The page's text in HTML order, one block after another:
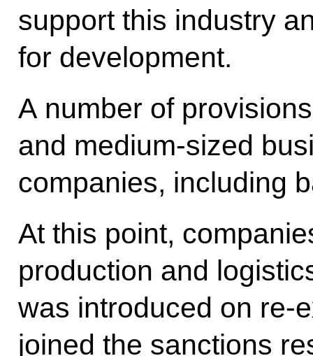
support this industry
for development.
A number of
and medium-sized
companies, including
At this point,
production and
was introduced on re-
joined the sanctions